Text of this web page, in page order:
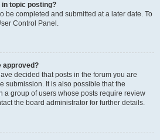
in topic posting?
be completed and submitted at a later date. To
Control Panel.
approved?
decided that posts in the forum you are
submission. It is also possible that the
a group of users whose posts require review
the board administrator for further details.